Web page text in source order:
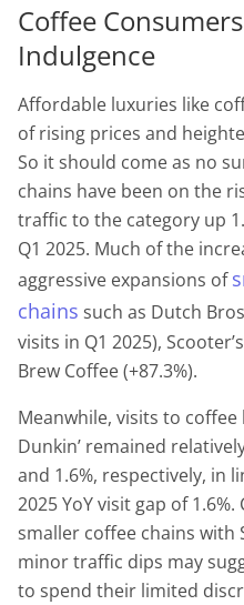
Coffee
Indulgence
Affordable luxuries like
of rising prices and
So it should come as no
chains have been on the
traffic to the category up
Q1 2025. Much of the
aggressive expansions of
chains such as Dutch
visits in Q1 2025),
Brew Coffee (+87.3%).
Meanwhile, visits to
Dunkin’ remained
and 1.6%, respectively, in
2025 YoY visit gap of
smaller coffee chains with
minor traffic dips may
to spend their limited